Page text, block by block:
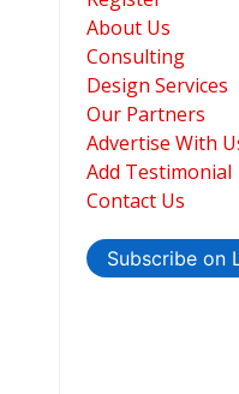
About Us
Consulting
Design Services
Our Partners
Advertise With
Add Testimonial
Contact Us
Subscribe on